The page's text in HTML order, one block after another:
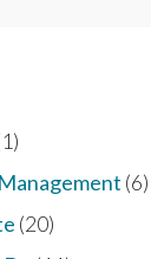
(6)
(20)